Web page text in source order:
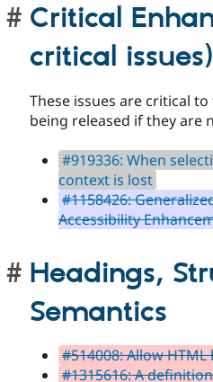
Critical
critical issues)
These issues are critical
being released if they are
#919336: When
context is lost
#1158426:
Accessibility
Headings,
Semantics
#514008: Allow
#1315616: A